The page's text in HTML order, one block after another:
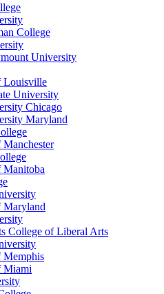
College
University
Louisville
University
Chicago
Maryland
College of Liberal Arts
Miami